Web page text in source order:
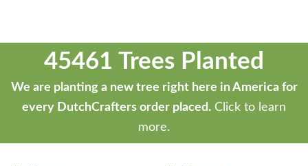
45461 Trees Planted
We are planting a new tree right here in America for
every DutchCrafters order placed. Click to learn
more.